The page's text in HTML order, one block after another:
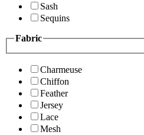
Sash
Sequins
Fabric
Charmeuse
Chiffon
Feather
Jersey
Lace
Mesh